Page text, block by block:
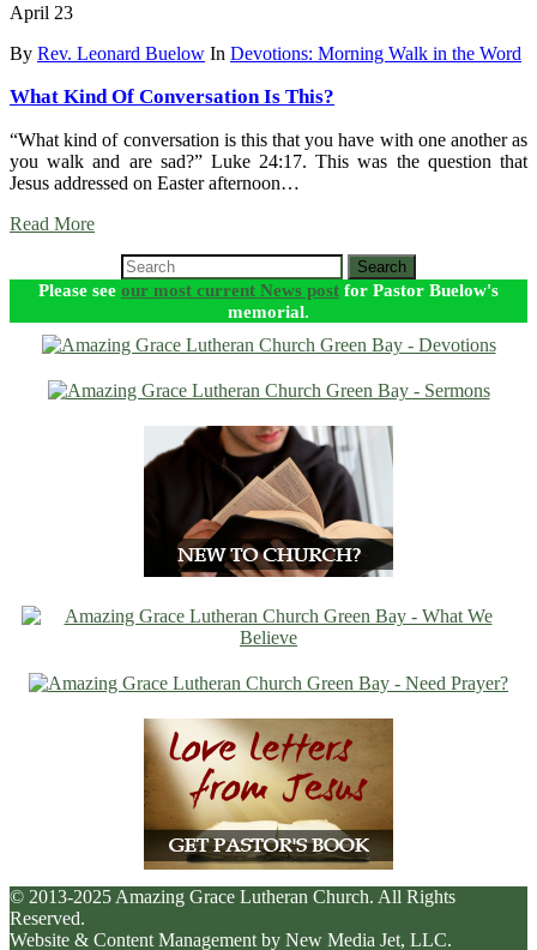
April 23
By Rev. Leonard Buelow In Devotions: Morning Walk in the Word
What Kind Of Conversation Is This?
“What kind of conversation is this that you have with one another as
you walk and are sad?” Luke 24:17. This was the question that
Jesus addressed on Easter afternoon…
Read More
Search
Please see our most current News post for Pastor Buelow's
memorial.
© 2013-2025 Amazing Grace Lutheran Church. All Rights
Reserved.
Website & Content Management by New Media Jet, LLC.